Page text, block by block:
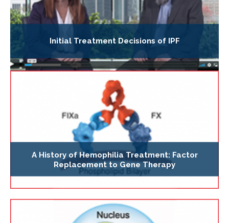
Initial Treatment Decisions of IPF
A History of Hemophilia Treatment: Factor
Replacement to Gene Therapy